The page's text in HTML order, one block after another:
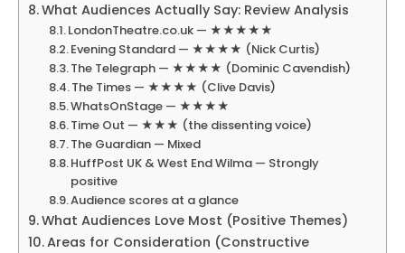
What Audiences Actually Say: Review Analysis
LondonTheatre.co.uk — ★★★★★
Evening Standard — ★★★★ (Nick Curtis)
The Telegraph — ★★★★ (Dominic Cavendish)
The Times — ★★★★ (Clive Davis)
WhatsOnStage — ★★★★
Time Out — ★★★ (the dissenting voice)
The Guardian — Mixed
HuffPost UK & West End Wilma — Strongly
positive
Audience scores at a glance
What Audiences Love Most (Positive Themes)
Areas for Consideration (Constructive